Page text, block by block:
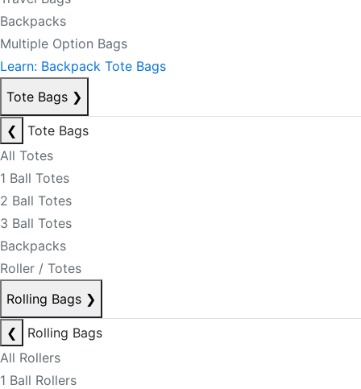
Backpacks
Multiple Option Bags
Learn: Backpack Tote Bags
Tote Bags ❯
❮
Tote Bags
All Totes
1 Ball Totes
2 Ball Totes
3 Ball Totes
Backpacks
Roller / Totes
Rolling Bags ❯
❮
Rolling Bags
All Rollers
1 Ball Rollers